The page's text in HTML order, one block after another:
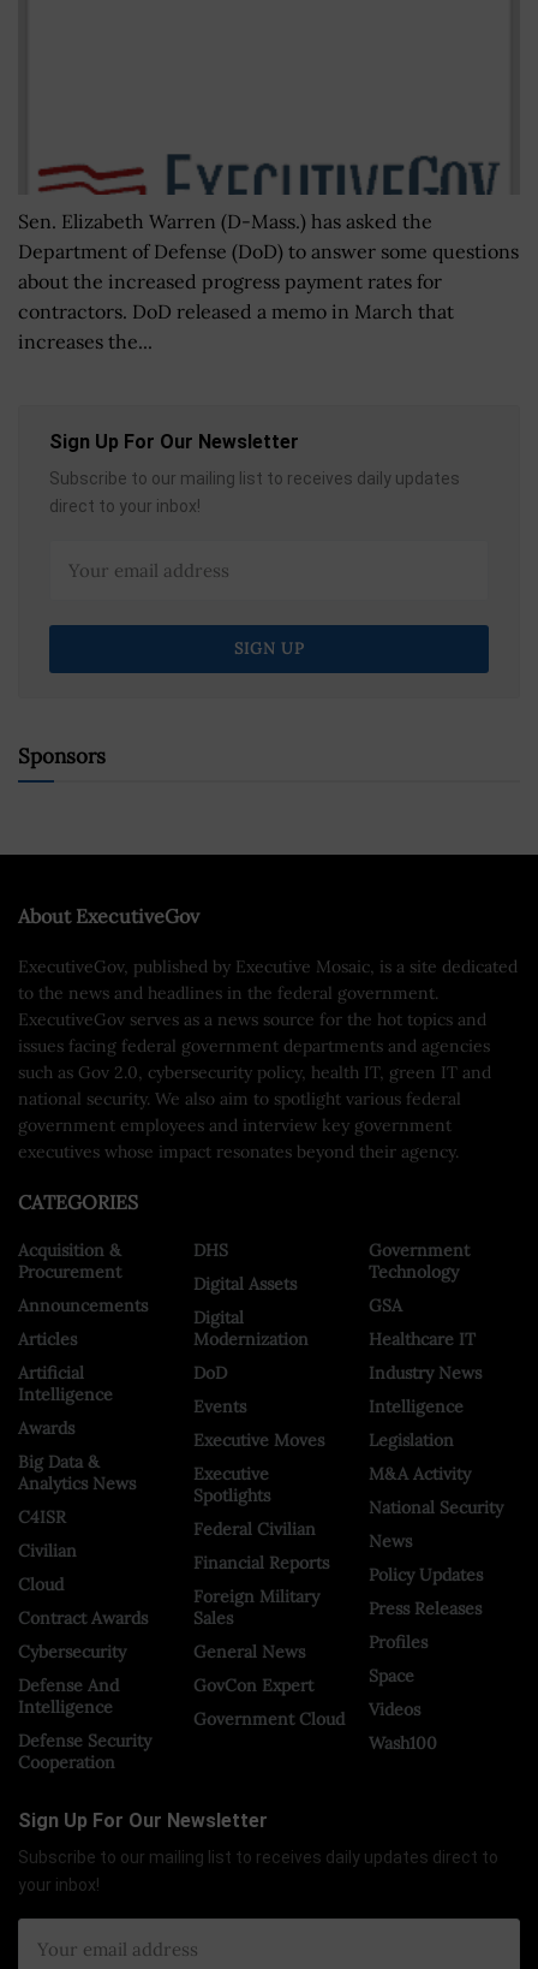
Sen. Elizabeth Warren (D-Mass.) has asked the
Department of Defense (DoD) to answer some questions
about the increased progress payment rates for
contractors. DoD released a memo in March that
increases the...
Sign Up For Our Newsletter
Subscribe to our mailing list to receives daily updates
direct to your inbox!
Sponsors
About ExecutiveGov
ExecutiveGov, published by Executive Mosaic, is a site dedicated
to the news and headlines in the federal government.
ExecutiveGov serves as a news source for the hot topics and
issues facing federal government departments and agencies
such as Gov 2.0, cybersecurity policy, health IT, green IT and
national security. We also aim to spotlight various federal
government employees and interview key government
executives whose impact resonates beyond their agency.
CATEGORIES
Acquisition &
Procurement
Announcements
Articles
Artificial
Intelligence
Awards
Big Data &
Analytics News
C4ISR
Civilian
Cloud
Contract Awards
Cybersecurity
Defense And
Intelligence
Defense Security
Cooperation
DHS
Digital Assets
Digital
Modernization
DoD
Events
Executive Moves
Executive
Spotlights
Federal Civilian
Financial Reports
Foreign Military
Sales
General News
GovCon Expert
Government Cloud
Government
Technology
GSA
Healthcare IT
Industry News
Intelligence
Legislation
M&A Activity
National Security
News
Policy Updates
Press Releases
Profiles
Space
Videos
Wash100
Sign Up For Our Newsletter
Subscribe to our mailing list to receives daily updates direct to
your inbox!